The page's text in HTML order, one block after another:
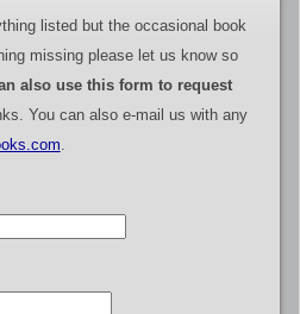
listed but the occasional book
missing please let us know so
also use this form to request
You can also e-mail us with any